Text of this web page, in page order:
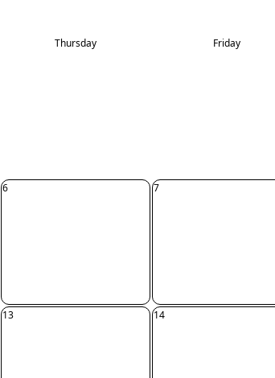
Thursday Friday
6 7
13 14